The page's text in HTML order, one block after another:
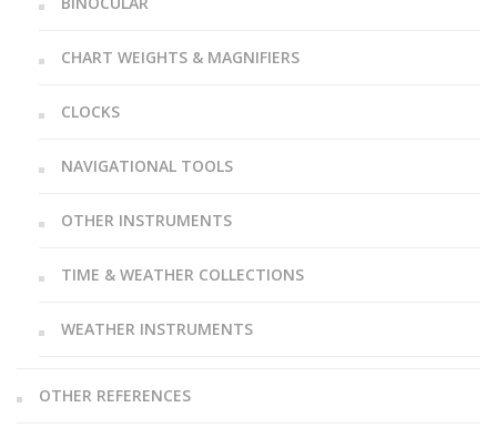
CHART WEIGHTS & MAGNIFIERS
CLOCKS
NAVIGATIONAL TOOLS
OTHER INSTRUMENTS
TIME & WEATHER COLLECTIONS
WEATHER INSTRUMENTS
OTHER REFERENCES